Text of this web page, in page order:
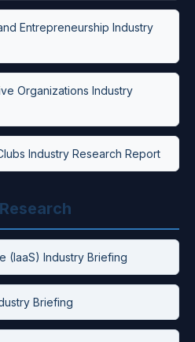
Entrepreneurship Industry
Organizations Industry
Industry Research Report
(IaaS) Industry Briefing
Briefing